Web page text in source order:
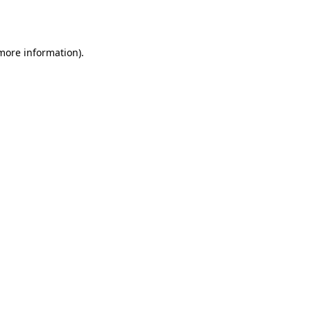
information).